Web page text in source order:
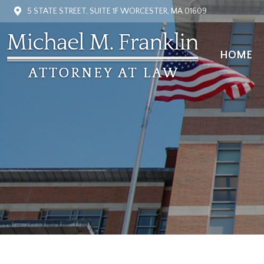
5 STATE STREET, SUITE 1F WORCESTER, MA 01609
HOME
HOME